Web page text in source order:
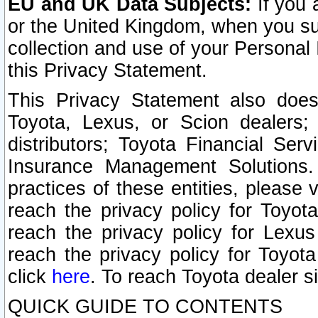
EU and UK Data Subjects: If you
or the United Kingdom, when you
collection and use of your
this Privacy Statement.
This Privacy Statement also
Toyota, Lexus, or Scion
distributors; Toyota Financial
Insurance Management
practices of these entities, please
reach the privacy policy for
reach the privacy policy for
reach the privacy policy for
click here. To reach Toyota dealer
QUICK GUIDE TO CONTENTS